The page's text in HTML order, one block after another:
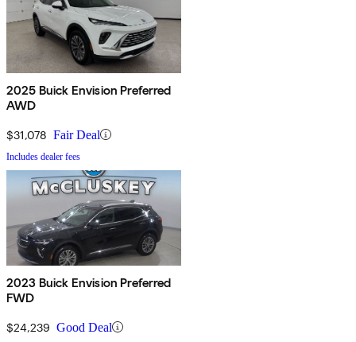
2025 Buick Envision Preferred
AWD
$31,078 Fair Deal
Includes dealer fees
2023 Buick Envision Preferred
FWD
$24,239 Good Deal